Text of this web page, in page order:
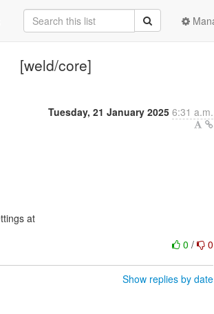
[weld/core]
Tuesday, 21 January 2025 6:31 a.m.
0/ 0
Show replies by date